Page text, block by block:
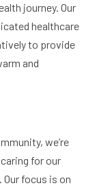
journey. Our
healthcare
to provide
and
we’re
for our
focus is on